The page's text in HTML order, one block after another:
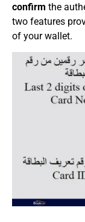
confirm the
two features
of your wallet.